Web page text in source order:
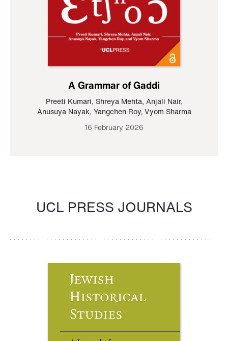
A Grammar of Gaddi
Preeti Kumari, Shreya Mehta, Anjali Nair,
Anusuya Nayak, Yangchen Roy, Vyom Sharma
16 February 2026
UCL PRESS JOURNALS